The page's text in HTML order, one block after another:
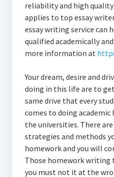
reliability and high
applies to top essay
essay writing service can
qualified academically
more information at
Your dream, desire and
doing in this life are to
same drive that every
comes to doing
the universities. There
strategies and methods
homework and you will
Those homework
you must not it at the